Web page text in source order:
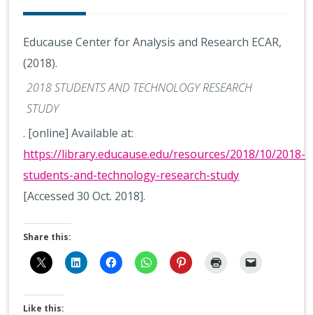
Educause Center for Analysis and Research ECAR,
(2018).
2018 STUDENTS AND TECHNOLOGY RESEARCH
STUDY
. [online] Available at:
https://library.educause.edu/resources/2018/10/2018-
students-and-technology-research-study
[Accessed 30 Oct. 2018].
Share this:
Like this: